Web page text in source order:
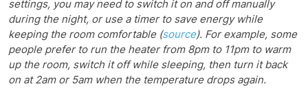
settings, you may need to switch it on and off manually
during the night, or use a timer to save energy while
keeping the room comfortable (source). For example, some
people prefer to run the heater from 8pm to 11pm to warm
up the room, switch it off while sleeping, then turn it back
on at 2am or 5am when the temperature drops again.